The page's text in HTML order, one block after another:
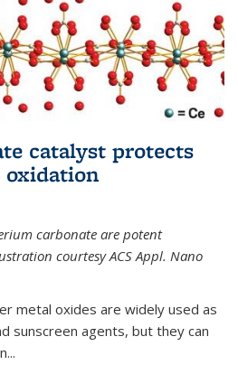
catalyst protects
oxidation
carbonate are potent
courtesy ACS Appl. Nano
metal oxides are widely used as
sunscreen agents, but they can